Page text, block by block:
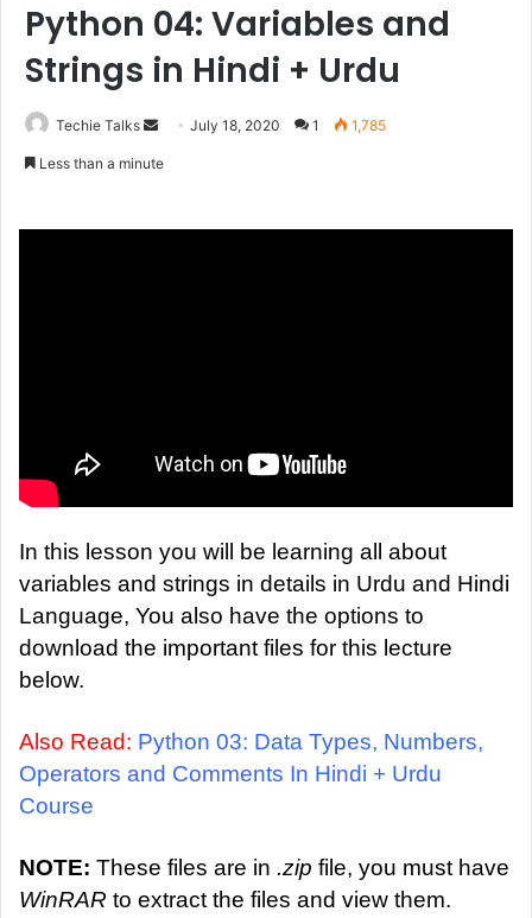
Python 04: Variables and
Strings in Hindi + Urdu
Techie Talks July 18, 2020 1 1,785
Less than a minute
In this lesson you will be learning all about
variables and strings in details in Urdu and Hindi
Language, You also have the options to
download the important files for this lecture
below.
Also Read: Python 03: Data Types, Numbers,
Operators and Comments In Hindi + Urdu
Course
NOTE: These files are in .zip file, you must have
WinRAR to extract the files and view them.